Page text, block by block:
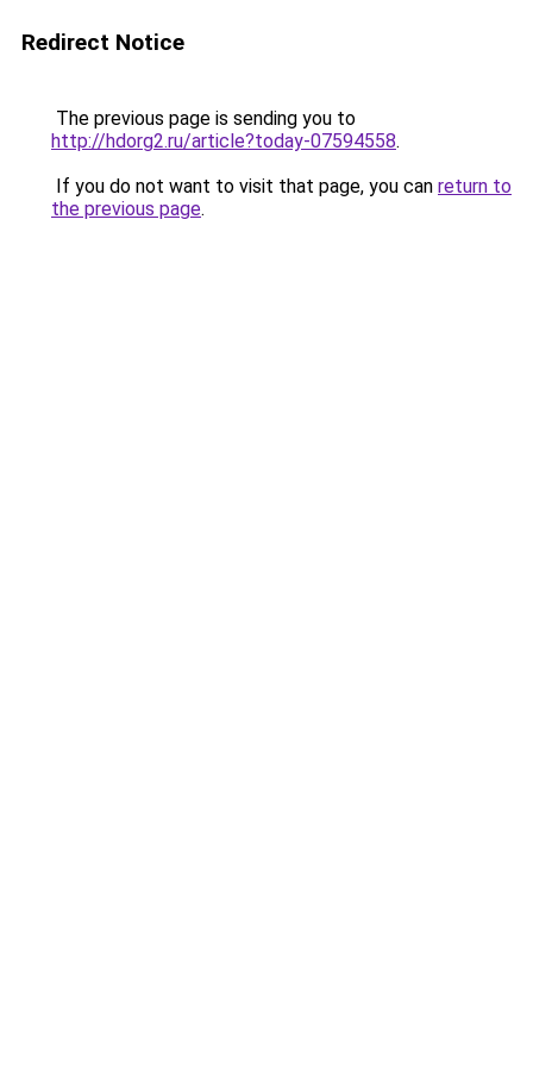
Redirect Notice
The previous page is sending you to
http://hdorg2.ru/article?today-07594558.
If you do not want to visit that page, you can return to
the previous page.